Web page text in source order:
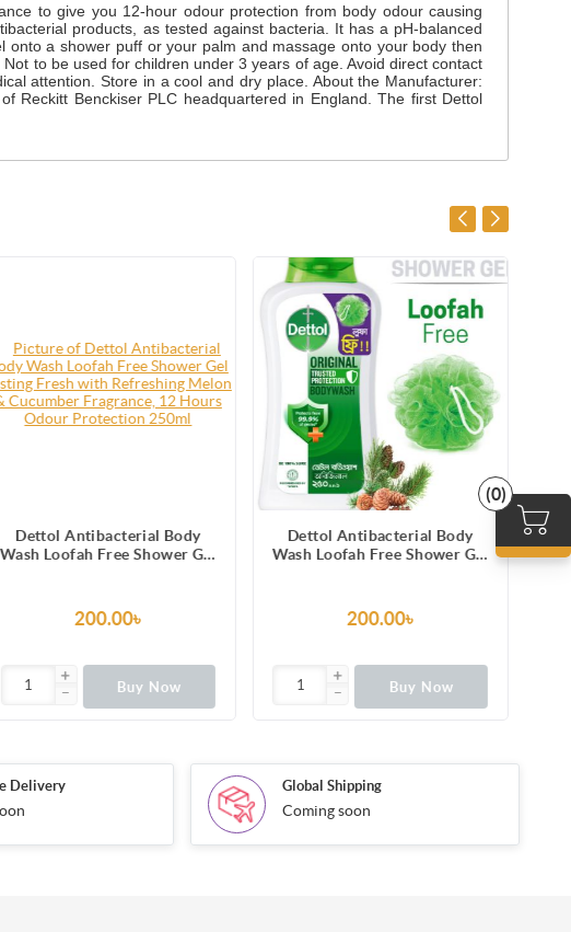
(0)
to give you 12-hour odour protection from body odour causing
products, as tested against bacteria. It has a pH-balanced
a shower puff or your palm and massage onto your body then
to be used for children under 3 years of age. Avoid direct contact
attention. Store in a cool and dry place. About the Manufacturer:
Reckitt Benckiser PLC headquartered in England. The first Dettol
Dettol Antibacterial Body
Wash Loofah Free Shower Gel
12 Hours Odour Protection
250ml
200.00৳
Buy Now
Dettol Antibacterial Body
Wash Loofah Free Shower Gel
200.00৳
Buy Now
Delivery Global Shipping
Coming soon